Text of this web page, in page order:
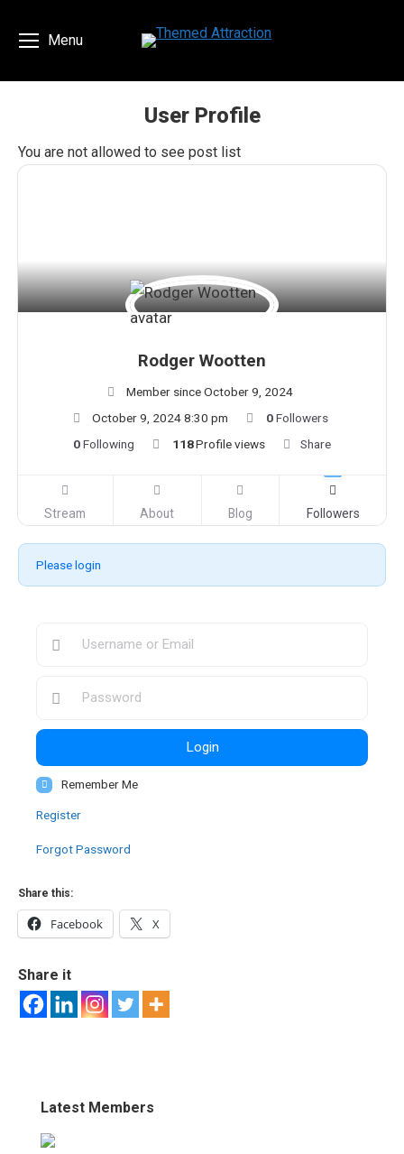
Menu
User Profile
You are here:
You are not allowed to see post list
Rodger Wootten
Member since October 9, 2024
October 9, 2024 8:30 pm
0Followers
0Following 118Profile views Share
Stream About Blog Followers
Please login
Login
Remember Me
Register
Forgot Password
Share this:
Facebook X
Share it
Latest Members